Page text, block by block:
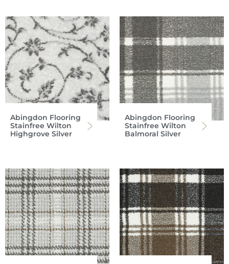
Abingdon Flooring
Stainfree Wilton
Highgrove Silver
Abingdon Flooring
Stainfree Wilton
Balmoral Silver